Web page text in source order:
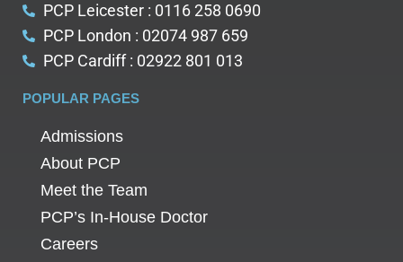
PCP Leicester : 0116 258 0690
PCP London : 02074 987 659
PCP Cardiff : 02922 801 013
POPULAR PAGES
Admissions
About PCP
Meet the Team
PCP’s In-House Doctor
Careers